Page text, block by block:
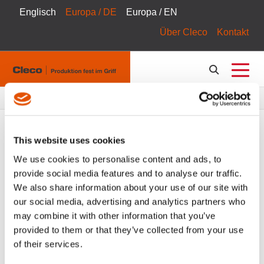
This website uses cookies
We use cookies to personalise content and ads, to
provide social media features and to analyse our traffic.
We also share information about your use of our site with
our social media, advertising and analytics partners who
may combine it with other information that you’ve
provided to them or that they’ve collected from your use
of their services.
Englisch Europa / DE
Europa / EN
Über Cleco
Kontakt
Pfadnavigation
Tool Catalog FILTER
Hand Drills Alle Filter löschen